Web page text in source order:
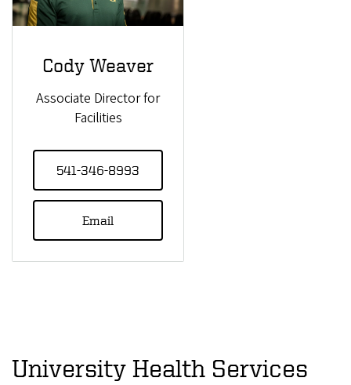
Cody Weaver
Associate Director for
Facilities
541-346-8993
Email
University Health Services